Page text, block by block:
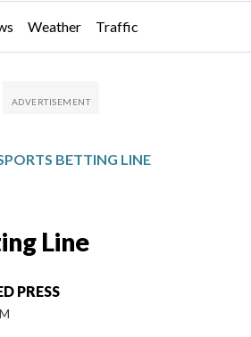
Weather Traffic
BETTING LINE
Line
PRESS